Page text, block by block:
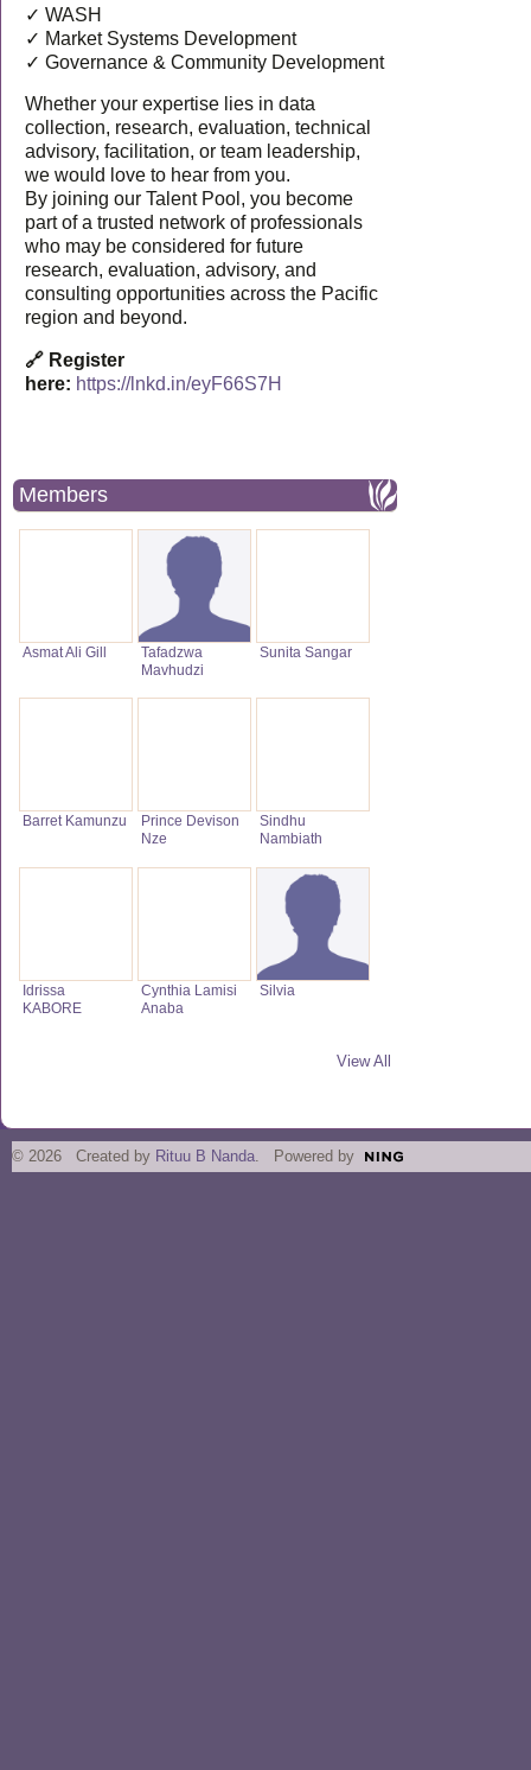
✓ WASH
✓ Market Systems Development
✓ Governance & Community Development
Whether your expertise lies in data
collection, research, evaluation, technical
advisory, facilitation, or team leadership,
we would love to hear from you.
By joining our Talent Pool, you become
part of a trusted network of professionals
who may be considered for future
research, evaluation, advisory, and
consulting opportunities across the Pacific
region and beyond.
🔗 Register
here: https://lnkd.in/eyF66S7H
Members
Asmat Ali Gill
Tafadzwa
Mavhudzi
Sunita Sangar
Barret Kamunzu
Prince Devison
Nze
Sindhu
Nambiath
Idrissa
KABORE
Cynthia Lamisi
Anaba
Silvia
View All
© 2026 Created by Rituu B Nanda. Powered by